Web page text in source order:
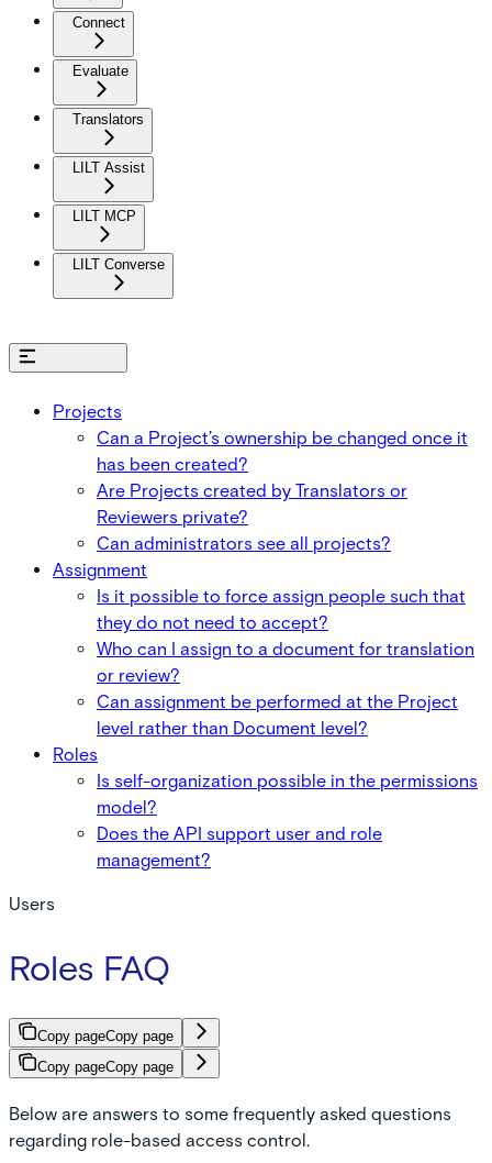
Connect
Evaluate
Translators
LILT Assist
LILT MCP
LILT Converse
Projects
Can a Project’s ownership be changed once it
has been created?
Are Projects created by Translators or
Reviewers private?
Can administrators see all projects?
Assignment
Is it possible to force assign people such that
they do not need to accept?
Who can I assign to a document for translation
or review?
Can assignment be performed at the Project
level rather than Document level?
Roles
Is self-organization possible in the permissions
model?
Does the API support user and role
management?
Users
Roles FAQ
Copy pageCopy page
Copy pageCopy page
Below are answers to some frequently asked questions
regarding role-based access control.